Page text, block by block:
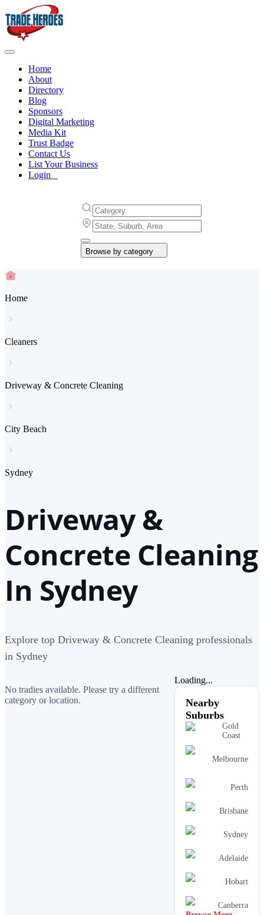
Home
About
Directory
Blog
Sponsors
Digital Marketing
Media Kit
Trust Badge
Contact Us
List Your Business
Login
Browse by category
Home
Cleaners
Driveway & Concrete Cleaning
City Beach
Sydney
Driveway &
Concrete Cleaning
In Sydney
Explore top Driveway & Concrete Cleaning professionals
in Sydney
No tradies available. Please try a different
category or location.
Loading...
Nearby
Suburbs
Gold
Coast
Melbourne
Perth
Brisbane
Sydney
Adelaide
Hobart
Canberra